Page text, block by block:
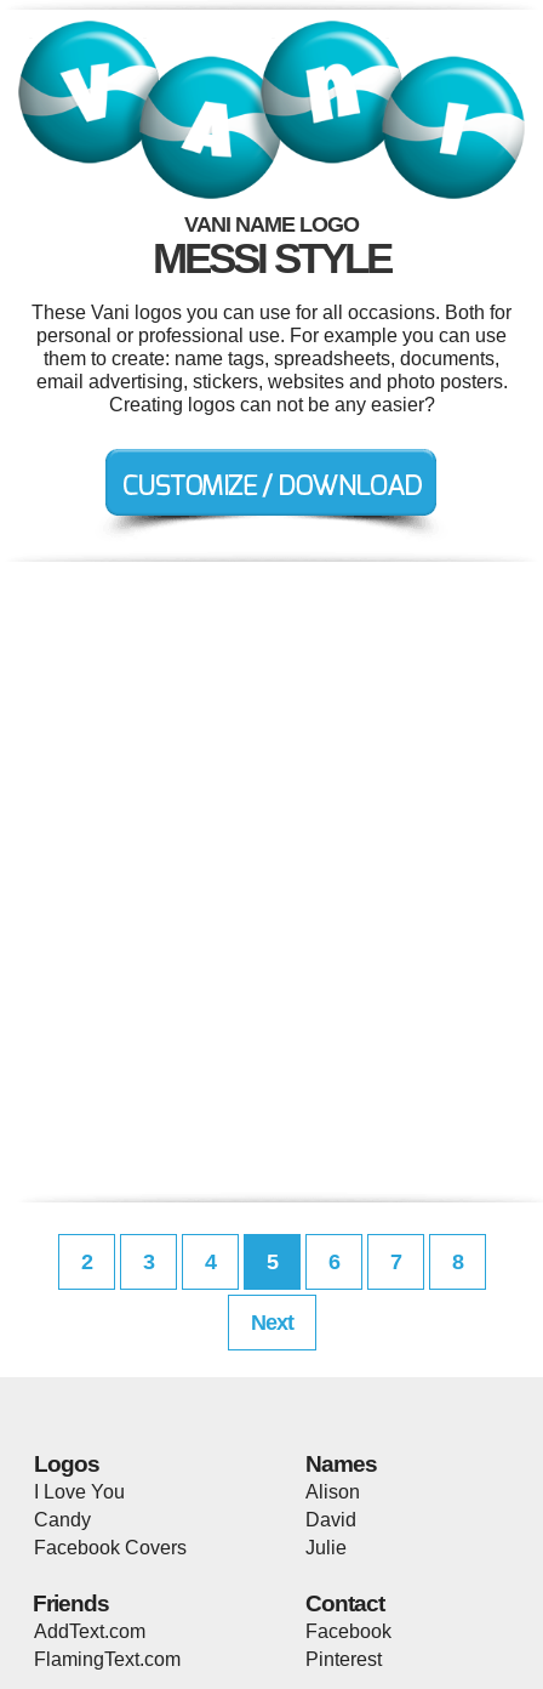
VANI NAME LOGO
MESSI STYLE
These Vani logos you can use for all occasions. Both for
personal or professional use. For example you can use
them to create: name tags, spreadsheets, documents,
email advertising, stickers, websites and photo posters.
Creating logos can not be any easier?
2 3 4 5 6 7 8
Next
Logos
I Love You
Candy
Facebook Covers
Names
Alison
David
Julie
Friends
AddText.com
FlamingText.com
Contact
Facebook
Pinterest